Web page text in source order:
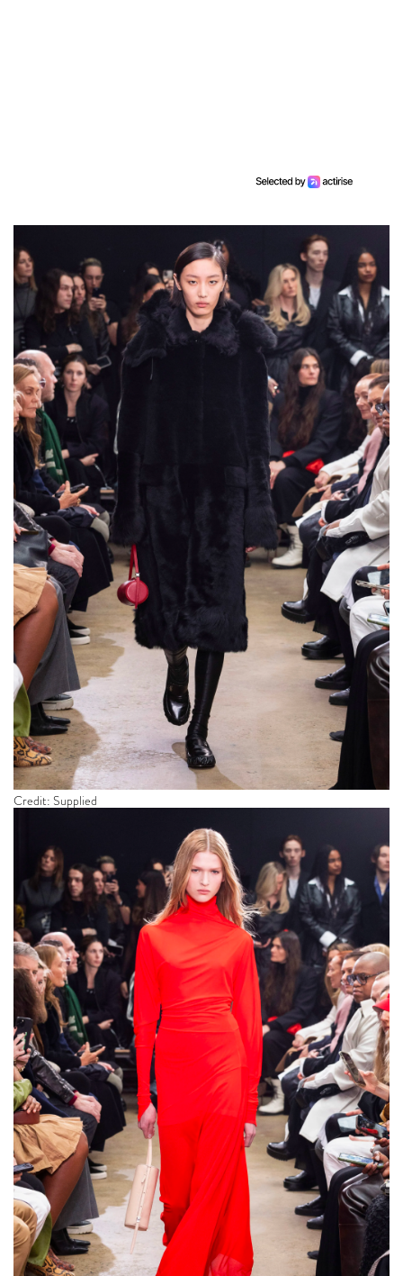
Credit: Supplied